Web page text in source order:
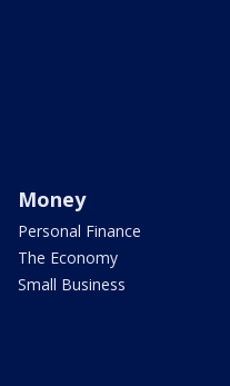
Money
Personal Finance
The Economy
Small Business